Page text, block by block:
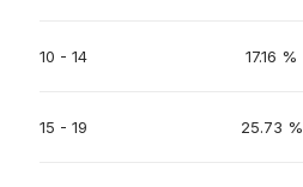
10 - 14 17.16 %
15 - 19 25.73 %